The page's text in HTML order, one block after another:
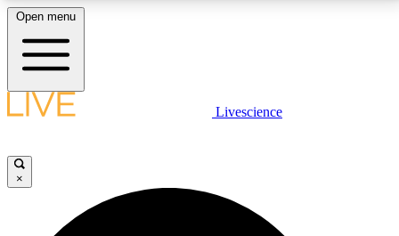
LIVE SCIENCE PLUS
JOIN FREE
Open menu
Livescience
×